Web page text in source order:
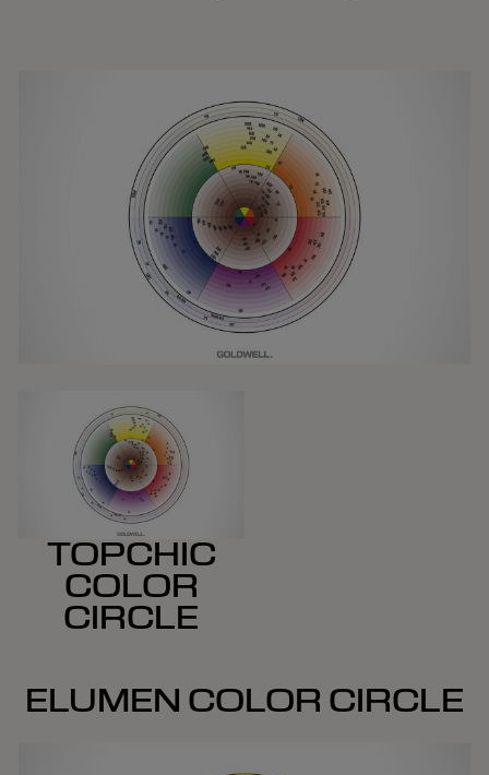
TOPCHIC
COLOR
CIRCLE
ELUMEN COLOR CIRCLE